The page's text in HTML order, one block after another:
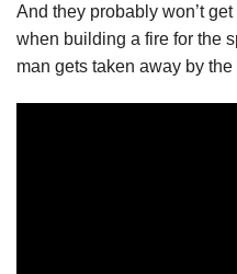
And they probably won’t
when building a fire for the
man gets taken away by the